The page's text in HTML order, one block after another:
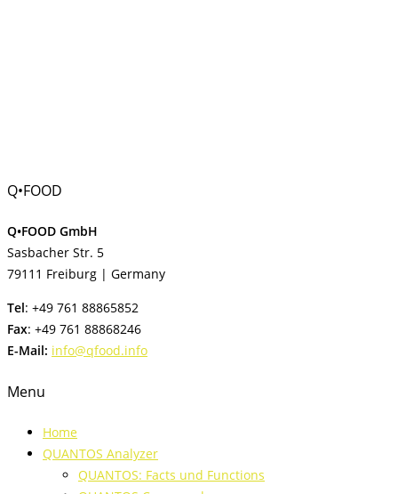
Q•FOOD
Q•FOOD GmbH
Sasbacher Str. 5
79111 Freiburg | Germany
Tel: +49 761 88865852
Fax: +49 761 88868246
E-Mail: info@qfood.info
Menu
Home
QUANTOS Analyzer
QUANTOS: Facts und Functions